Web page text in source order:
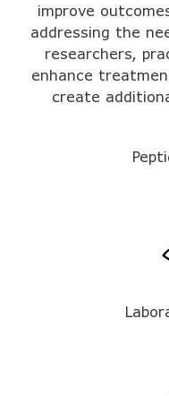
improve
addressing the
researchers,
enhance
create